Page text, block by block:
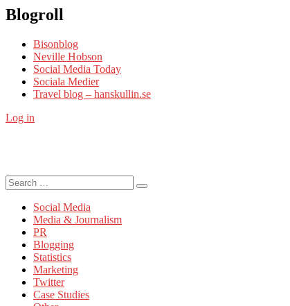
Blogroll
Bisonblog
Neville Hobson
Social Media Today
Sociala Medier
Travel blog – hanskullin.se
Log in
Search
for:
Search
Social Media
Media & Journalism
PR
Blogging
Statistics
Marketing
Twitter
Case Studies